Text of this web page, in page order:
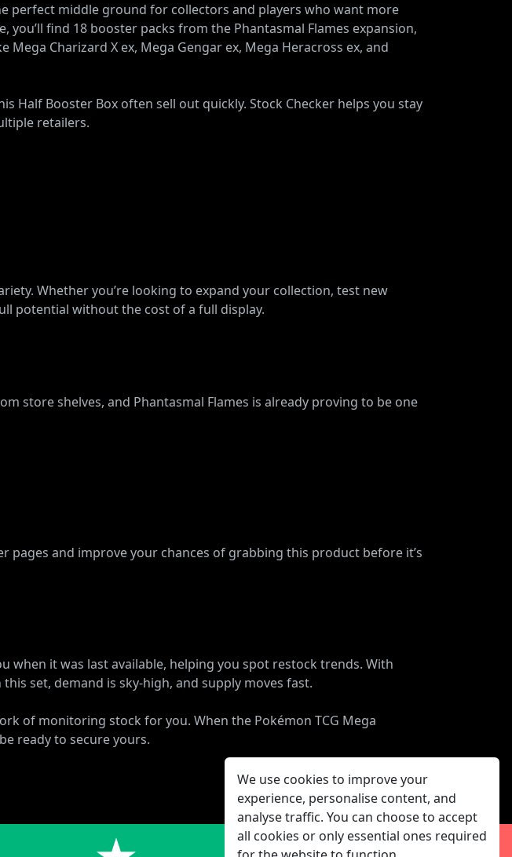
perfect middle ground for collectors and players who want more
you’ll find 18 booster packs from the Phantasmal Flames expansion,
Charizard X ex, Mega Gengar ex, Mega Heracross ex, and
Half Booster Box often sell out quickly. Stock Checker helps you stay
retailers.
Whether you’re looking to expand your collection, test new
potential without the cost of a full display.
store shelves, and Phantasmal Flames is already proving to be one
pages and improve your chances of grabbing this product before it’s
when it was last available, helping you spot restock trends. With
set, demand is sky-high, and supply moves fast.
of monitoring stock for you. When the Pokémon TCG Mega
ready to secure yours.
We use cookies to improve your
experience, personalise content, and
analyse traffic. You can choose to accept
all cookies or only essential ones required